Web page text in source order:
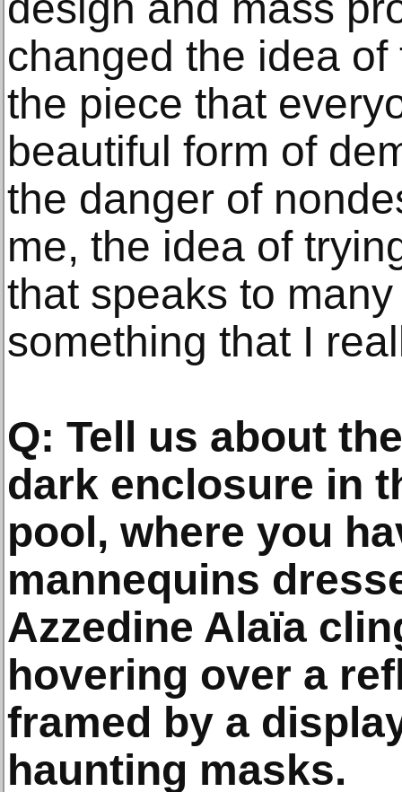
changed the idea
the piece that
beautiful form of
the danger of
me, the idea of
that speaks to
something that I
Q: Tell us about
dark enclosure in
pool, where you
mannequins
Azzedine Alaïa
hovering over a
framed by a
haunting masks.